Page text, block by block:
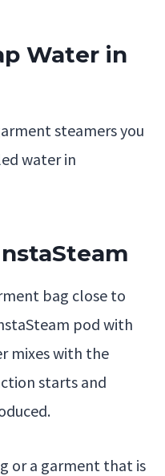
Water in
steamers you
water in
bag close to
pod with
mixes with the
starts and
or a garment that is